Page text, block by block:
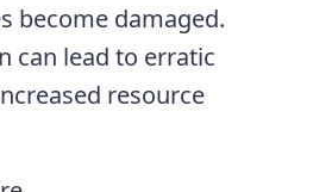
become damaged.
can lead to erratic
resource